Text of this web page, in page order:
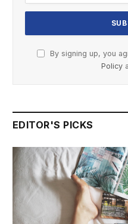
By signing up, you
Policy
EDITOR'S PICKS